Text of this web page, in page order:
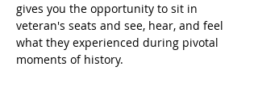
gives you the opportunity to sit in
veteran's seats and see, hear, and feel
what they experienced during pivotal
moments of history.